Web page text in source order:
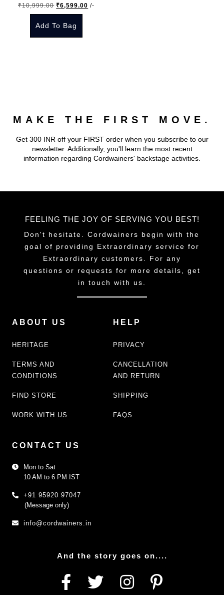
₹10,999.00 Original
price
was:
₹10,999.00.
₹6,599.00 Current
/-
Add To Bag
options
be
chosen
product
MAKE THE FIRST MOVE.
Get 300 INR off your FIRST order when you subscribe to our
newsletter. Additionally, you'll learn the most recent
information regarding Cordwainers' backstage activities.
FEELING THE JOY OF SERVING YOU BEST!
Don't hesitate. Cordwainers begin with the
goal of providing Extraordinary service for
Extraordinary customers. For any
questions or requests for more details, get
in touch with us.
ABOUT US
HERITAGE
TERMS AND
CONDITIONS
FIND STORE
WORK WITH US
HELP
PRIVACY
CANCELLATION
AND RETURN
SHIPPING
FAQS
CONTACT US
Mon to Sat
10 AM to 6 PM IST
+91 95920 97047
(Message only)
info@cordwainers.in
And the story goes on....